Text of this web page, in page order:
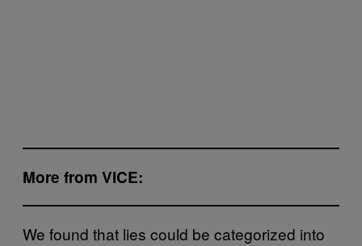
More from VICE:
We found that lies could be categorized into